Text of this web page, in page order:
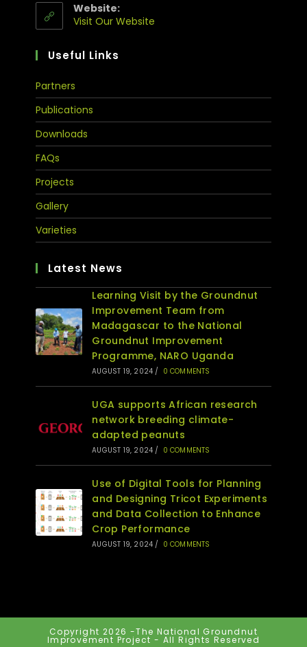
Website:
Visit Our Website
Useful Links
Partners
Publications
Downloads
FAQs
Projects
Gallery
Varieties
Latest News
Learning Visit by the Groundnut
Improvement Team from
Madagascar to the National
Groundnut Improvement
Programme, NARO Uganda
AUGUST 19, 2024 / 0 COMMENTS
UGA supports African research
network breeding climate-
adapted peanuts
AUGUST 19, 2024 / 0 COMMENTS
Use of Digital Tools for Planning
and Designing Tricot Experiments
and Data Collection to Enhance
Crop Performance
AUGUST 19, 2024 / 0 COMMENTS
Copyright 2026 -The National Groundnut
Improvement Project - All Rights Reserved